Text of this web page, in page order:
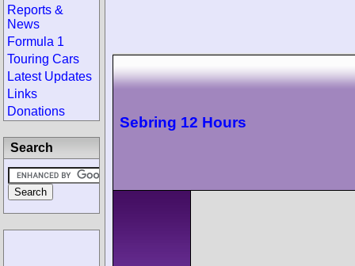
Sebring 12 Hours
Reports &
News
Formula 1
Touring Cars
Latest Updates
Links
Donations
Search